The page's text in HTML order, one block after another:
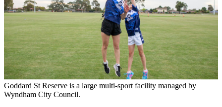
Goddard St Reserve is a large multi-sport facility managed by
Wyndham City Council.